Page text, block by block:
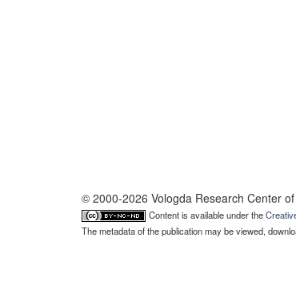
© 2000-2026 Vologda Research Center
Content is available under the
The metadata of the publication may be viewed,